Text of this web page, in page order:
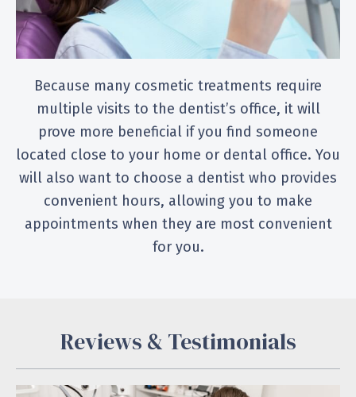
Because many cosmetic treatments require
multiple visits to the dentist’s office, it will
prove more beneficial if you find someone
located close to your home or dental office. You
will also want to choose a dentist who provides
convenient hours, allowing you to make
appointments when they are most convenient
for you.
Reviews & Testimonials